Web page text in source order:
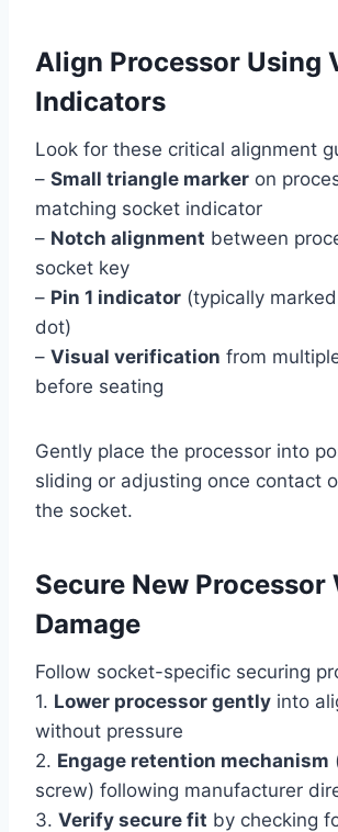
Align Processor Using
Indicators
Look for these critical alignment
– Small triangle marker on
matching socket indicator
– Notch alignment between
socket key
– Pin 1 indicator (typically
dot)
– Visual verification from
before seating
Gently place the processor into
sliding or adjusting once contact
the socket.
Secure New
Damage
Follow socket-specific securing
1. Lower processor gently into
without pressure
2. Engage retention mechanism
screw) following manufacturer
3. Verify secure fit by checking